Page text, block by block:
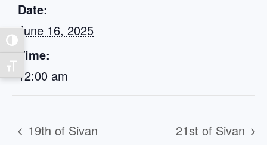
Toggle High Contrast
Toggle Font size
Date:
June 16, 2025
Time:
12:00 am
19th of Sivan 21st of Sivan